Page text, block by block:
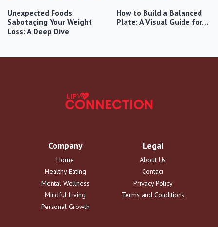
Unexpected Foods
Sabotaging Your Weight
Loss: A Deep Dive
How to Build a Balanced
Plate: A Visual Guide for…
Company
Home
Healthy Eating
Mental Wellness
Mindful Living
Personal Growth
Legal
About Us
Contact
Privacy Policy
Terms and Conditions